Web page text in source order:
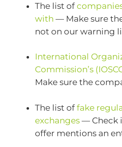
The list of
with — Make sure
not on our warning
International
Commission’s
Make sure the
The list of fake
exchanges — Check
offer mentions an